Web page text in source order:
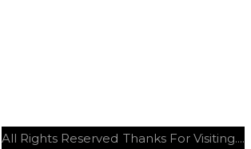
Thanks For Visiting....
All Rights Reserved